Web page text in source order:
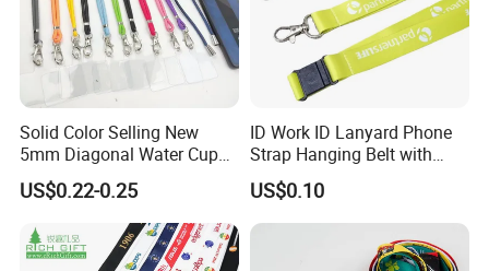
Solid Color Selling New
5mm Diagonal Water Cup
Long Rope with Card Cover
Mobile Phone Case
Universal Metal Hook
Bottom Name Card
US$0.22-0.25
ID Work ID Lanyard Phone
Strap Hanging Belt with
Logo Custom
US$0.10